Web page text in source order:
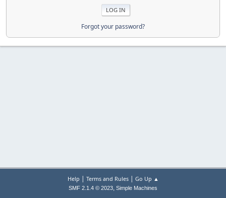
Forgot your password?
Help | Terms and Rules| Go Up ▲
SMF 2.1.4 © 2023, Simple Machines